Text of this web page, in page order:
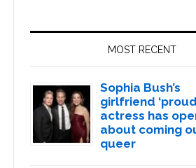
MOST RECENT
Sophia Bush’s
girlfriend
actress has
about coming
queer